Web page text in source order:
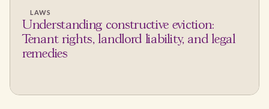
LAWS
Understanding constructive eviction:
Tenant rights, landlord liability, and legal
remedies